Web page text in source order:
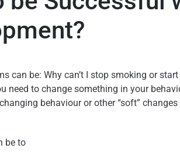
can be: Why can’t I stop smoking or
need to change something in your
behaviour or other “soft”
be to